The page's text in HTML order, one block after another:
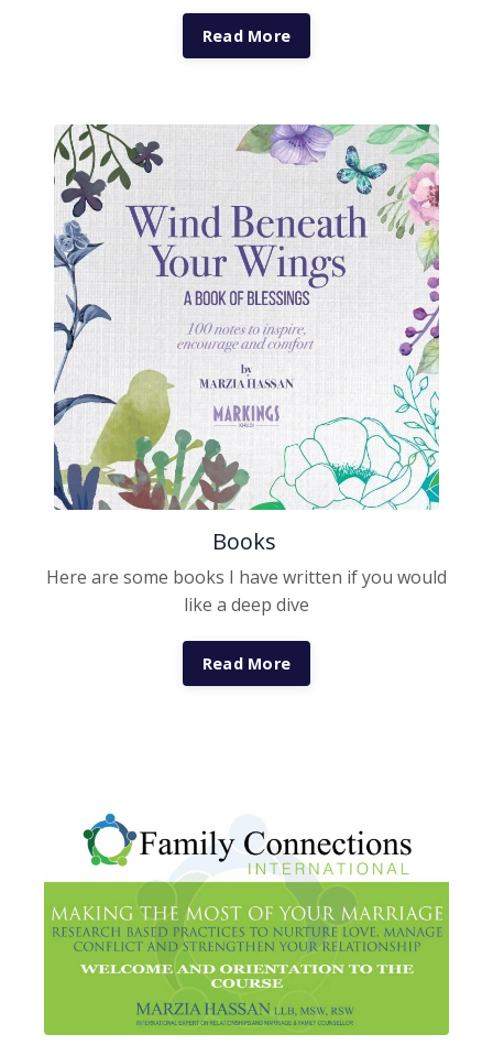
Read More
Books
Here are some books I have written if you would
like a deep dive
Read More